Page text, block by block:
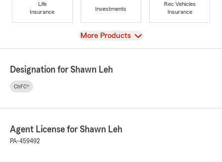
Life
Insurance
Investments
Rec Vehicles
Insurance
View
More Products
Designation for Shawn Leh
ChFC®
Agent License for Shawn Leh
PA-459492